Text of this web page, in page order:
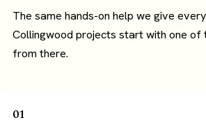
The same hands-on help we give
Collingwood projects start with one of
from there.
01